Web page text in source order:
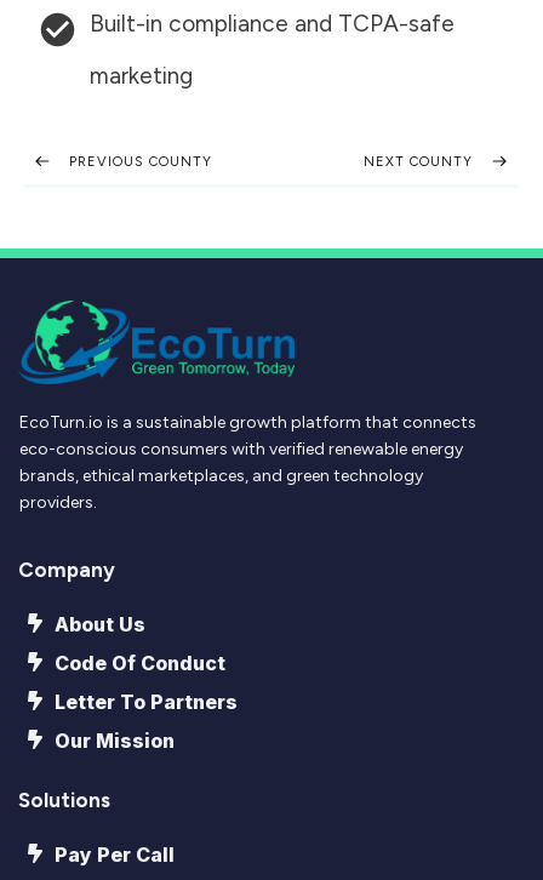
Built-in compliance and TCPA-safe
marketing
PREVIOUS COUNTY NEXT COUNTY
EcoTurn.io is a sustainable growth platform that connects
eco-conscious consumers with verified renewable energy
brands, ethical marketplaces, and green technology
providers.
Company
About Us
Code Of Conduct
Letter To Partners
Our Mission
Solutions
Pay Per Call